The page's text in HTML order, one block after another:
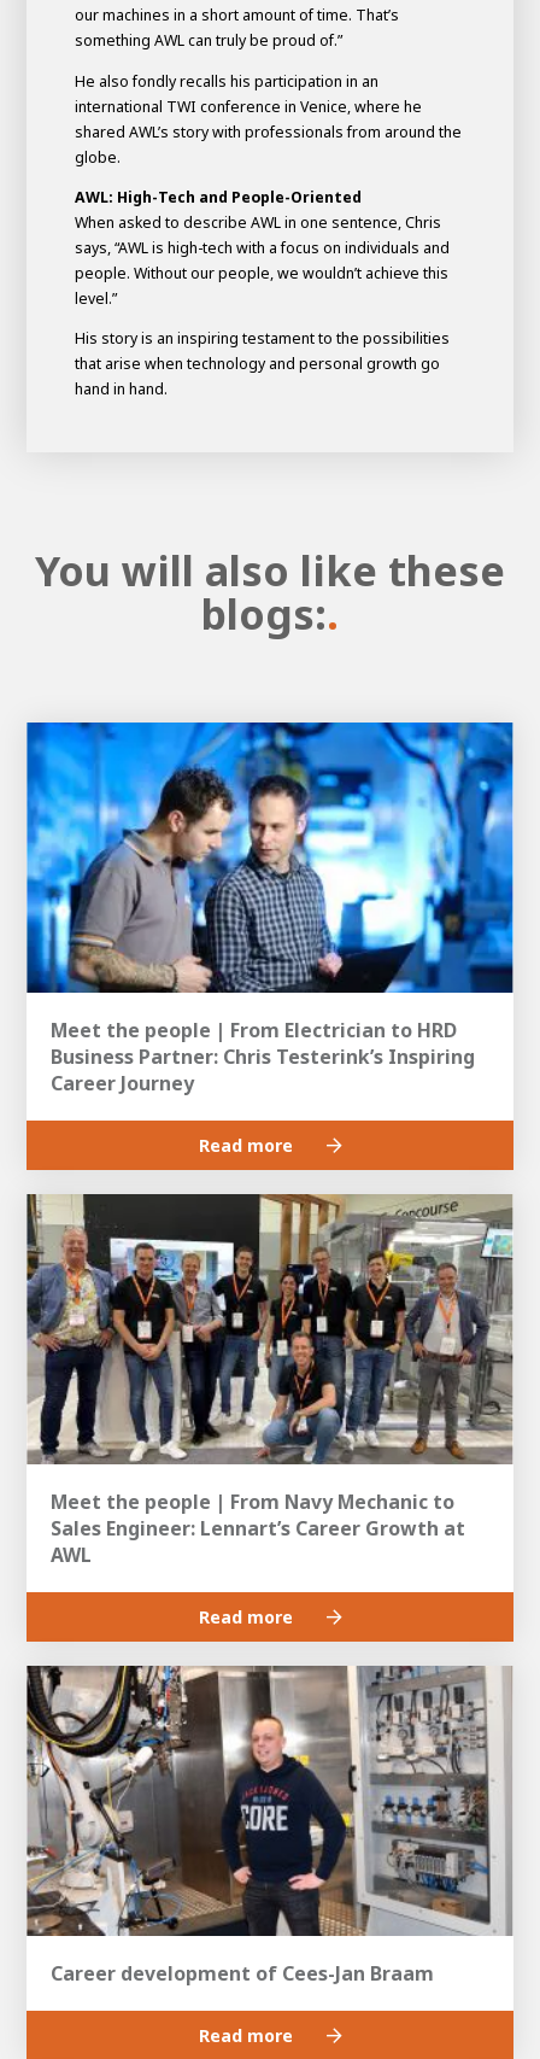
our machines in a short amount of time. That’s
something AWL can truly be proud of.”
He also fondly recalls his participation in an
international TWI conference in Venice, where he
shared AWL’s story with professionals from around the
globe.
AWL: High-Tech and People-Oriented
When asked to describe AWL in one sentence, Chris
says, “AWL is high-tech with a focus on individuals and
people. Without our people, we wouldn’t achieve this
level.”
His story is an inspiring testament to the possibilities
that arise when technology and personal growth go
hand in hand.
You will also like these
blogs:.
Meet the people | From Electrician to HRD
Business Partner: Chris Testerink’s Inspiring
Career Journey
Read more
Meet the people | From Navy Mechanic to
Sales Engineer: Lennart’s Career Growth at
AWL
Read more
Career development of Cees-Jan Braam
Read more